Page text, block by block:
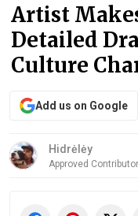
Artist
Detailed
Culture
Add us on Google
Hidrėlėy
Approved Contributor